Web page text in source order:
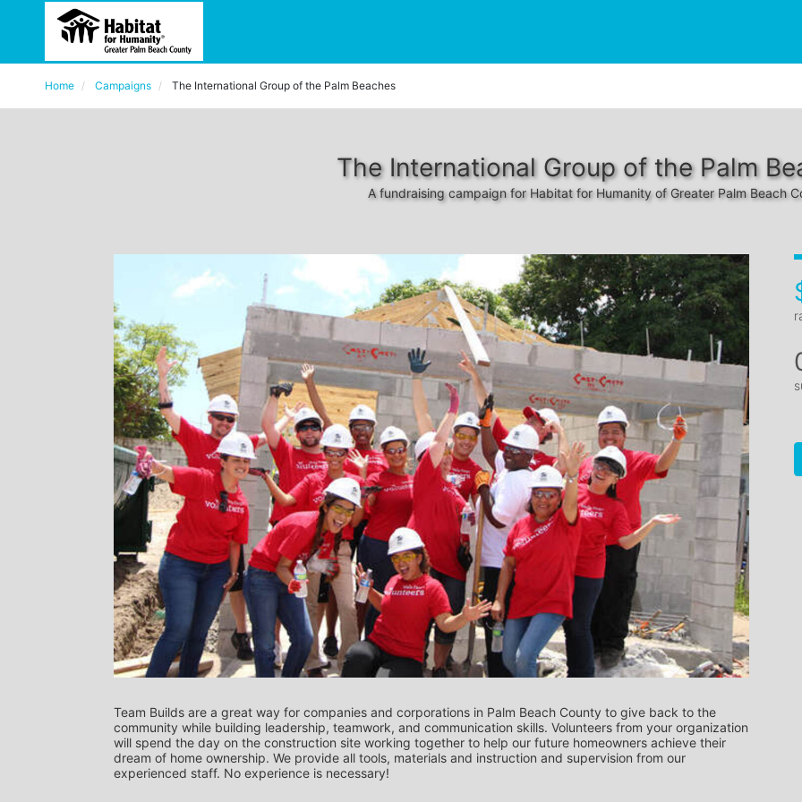
Home Campaigns The International Group of the Palm Beaches
The International Group of the Palm
A fundraising campaign for Habitat for Humanity of Greater Palm Beach
Team Builds are a great way for companies and corporations in Palm Beach County to give back to the
community while building leadership, teamwork, and communication skills. Volunteers from your organization
will spend the day on the construction site working together to help our future homeowners achieve their
dream of home ownership. We provide all tools, materials and instruction and supervision from our
experienced staff. No experience is necessary!